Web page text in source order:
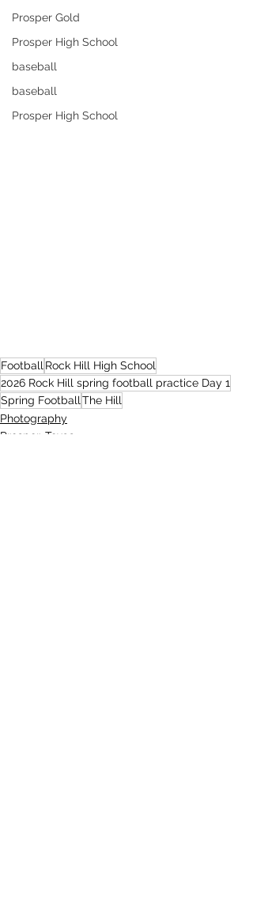
Prosper Gold
Prosper High School
baseball
baseball
Prosper High School
FootballRock Hill High School
2026 Rock Hill spring football practice Day 1
Spring FootballThe Hill
Photography
Prosper, Texas